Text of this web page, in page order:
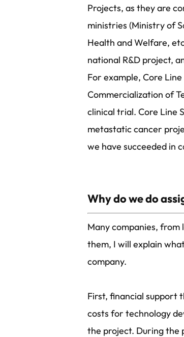
Projects, as they are
ministries (Ministry of
Health and Welfare,
national R&D project,
For example, Core
Commercialization of
clinical trial. Core Line
metastatic cancer
we have succeeded in
Why do we do
Many companies,
them, I will explain
company.
First, financial support
costs for technology
the project. During the